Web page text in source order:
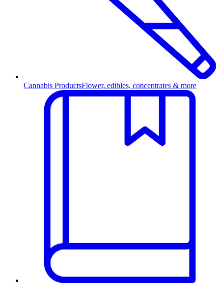
Cannabis ProductsFlower, edibles, concentrates & more